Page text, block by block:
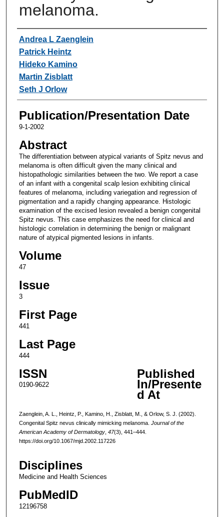
melanoma.
Authors
Andrea L Zaenglein
Patrick Heintz
Hideko Kamino
Martin Zisblatt
Seth J Orlow
Publication/Presentation Date
9-1-2002
Abstract
The differentiation between atypical variants of Spitz nevus and
melanoma is often difficult given the many clinical and
histopathologic similarities between the two. We report a case
of an infant with a congenital scalp lesion exhibiting clinical
features of melanoma, including variegation and regression of
pigmentation and a rapidly changing appearance. Histologic
examination of the excised lesion revealed a benign congenital
Spitz nevus. This case emphasizes the need for clinical and
histologic correlation in determining the benign or malignant
nature of atypical pigmented lesions in infants.
Volume
47
Issue
3
First Page
441
Last Page
444
ISSN
0190-9622
Published
In/Presente
d At
Zaenglein, A. L., Heintz, P., Kamino, H., Zisblatt, M., & Orlow, S. J. (2002).
Congenital Spitz nevus clinically mimicking melanoma. Journal of the
American Academy of Dermatology, 47(3), 441–444.
https://doi.org/10.1067/mjd.2002.117226
Disciplines
Medicine and Health Sciences
PubMedID
12196758